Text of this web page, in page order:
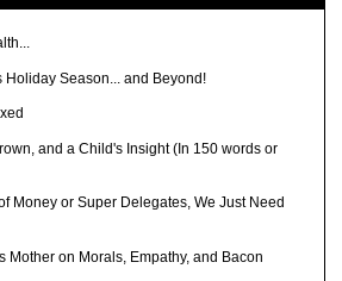
Holiday Season... and Beyond!
and a Child's Insight (In 150 words or
Money or Super Delegates, We Just Need
Mother on Morals, Empathy, and Bacon